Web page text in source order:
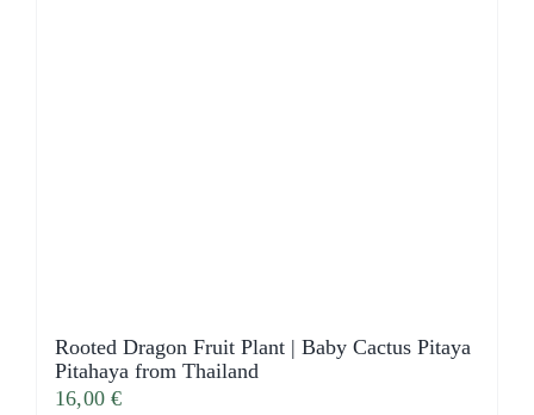
Rooted Dragon Fruit Plant | Baby Cactus Pitaya
Pitahaya from Thailand
16,00€